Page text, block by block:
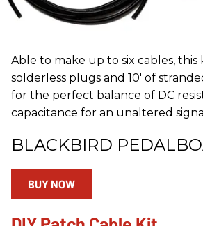
Able to make up to six cables, this
solderless plugs and 10' of
for the perfect balance of DC
capacitance for an unaltered
BLACKBIRD
BUY NOW